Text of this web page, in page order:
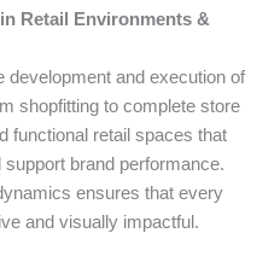
Retail Environments &
development and execution of
shopfitting to complete store
functional retail spaces that
brand performance.
ensures that every
and visually impactful.